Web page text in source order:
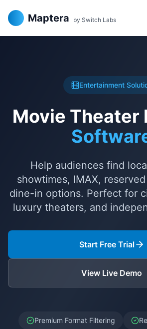
Maptera by Switch Labs
Entertainment
Movie Theater
Help audiences find
showtimes, IMAX,
dine-in options. Perfect for
luxury theaters, and
Start Free Trial
View Live Demo
Premium Format Filtering